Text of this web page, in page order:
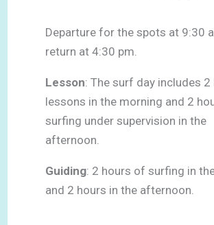
Departure for the spots at 9:30
return at 4:30 pm.
Lesson: The surf day includes
lessons in the morning and 2
surfing under supervision in the
afternoon.
Guiding: 2 hours of surfing in
and 2 hours in the afternoon.